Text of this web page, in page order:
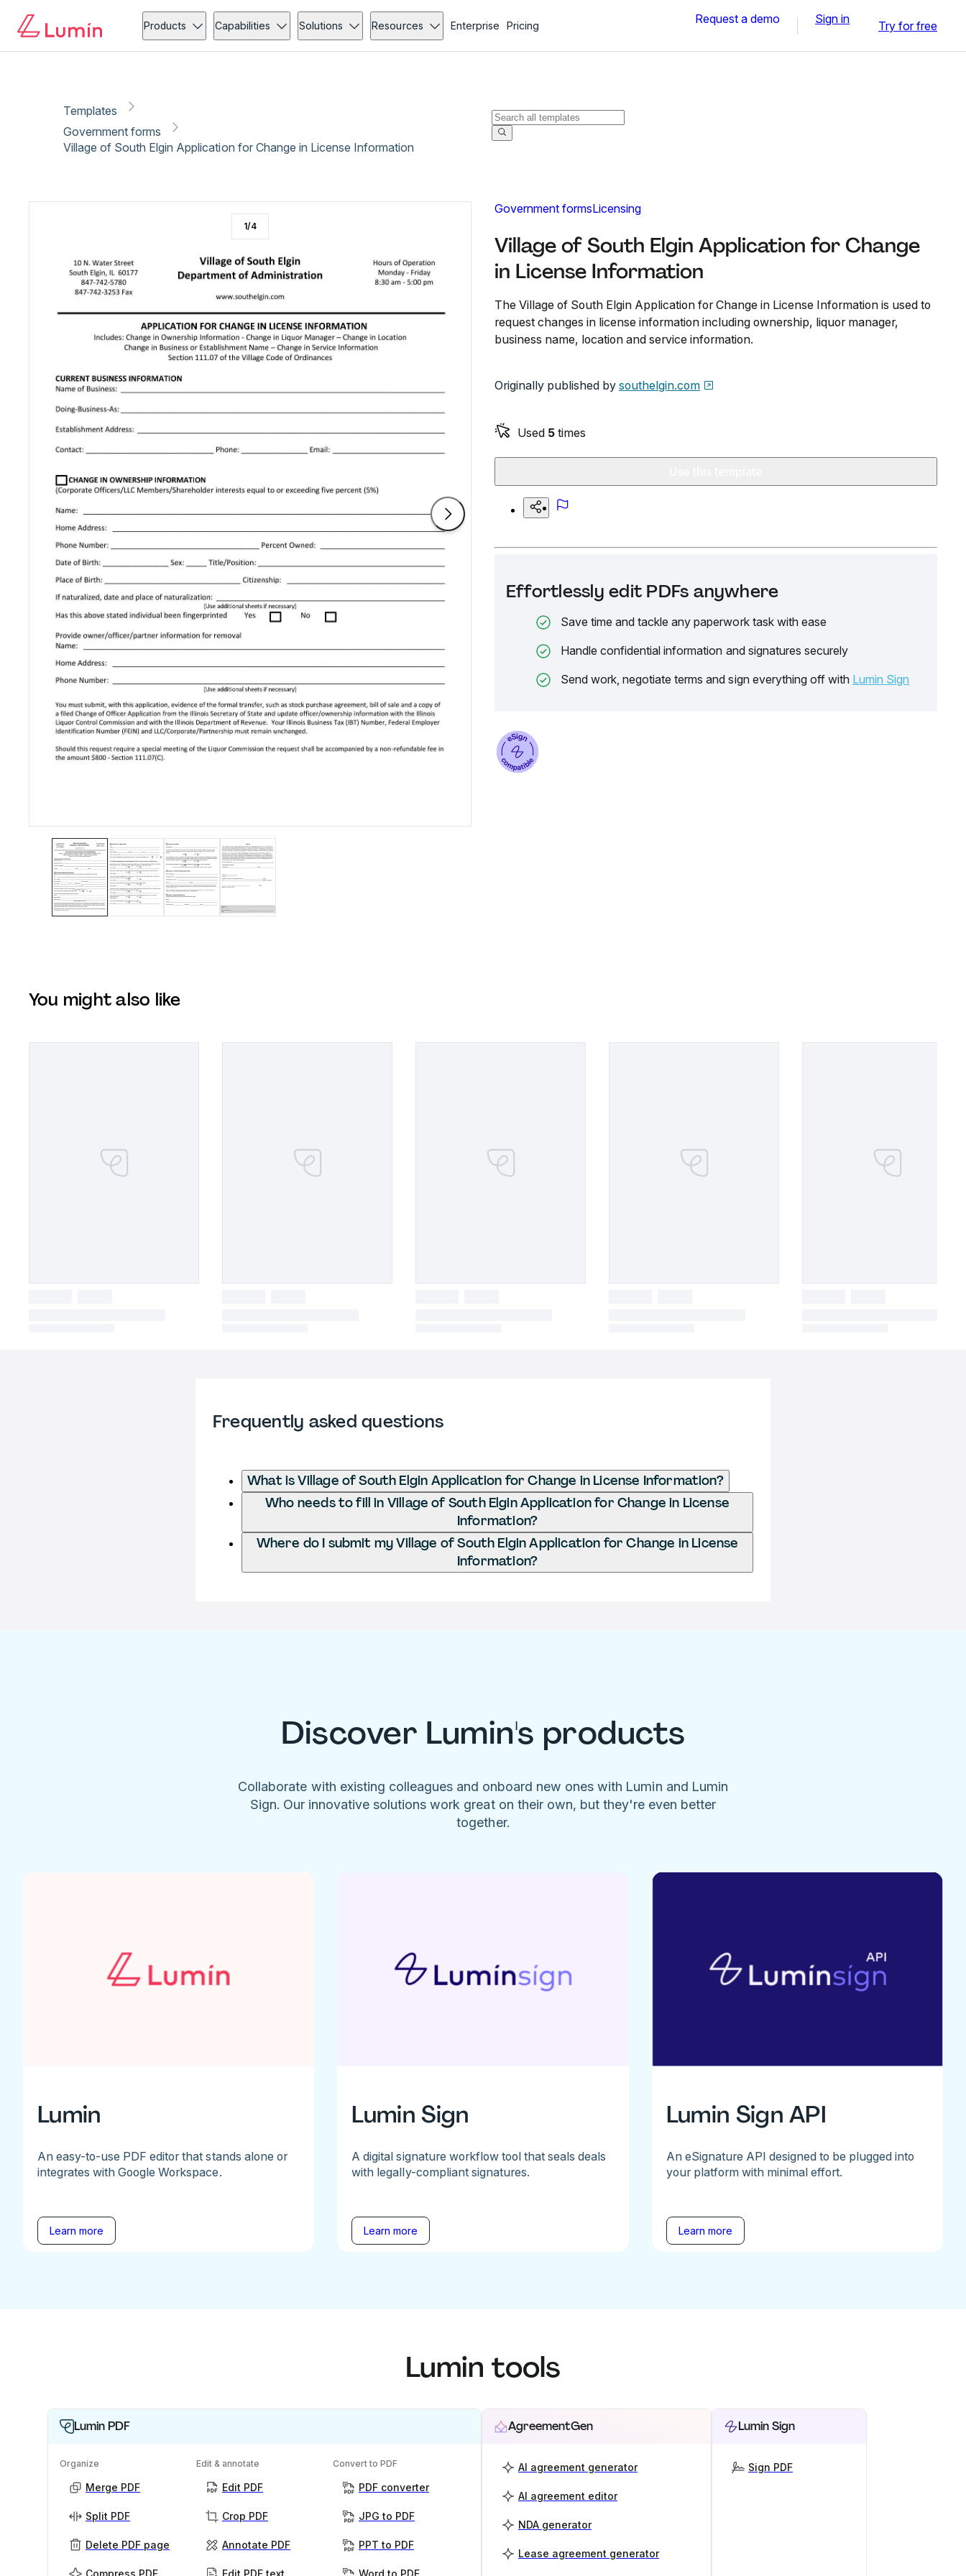
Products Capabilities Solutions Resources Enterprise Pricing Request a demo Sign in Try for free
Templates
Government forms
Village of South Elgin Application for Change in License Information
Government formsLicensing
Village of South Elgin Application for Change
in License Information
The Village of South Elgin Application for Change in License Information is used to
request changes in license information including ownership, liquor manager,
business name, location and service information.
Originally published by southelgin.com
Used 5 times
Effortlessly edit PDFs anywhere
Save time and tackle any paperwork task with ease
Handle confidential information and signatures securely
Send work, negotiate terms and sign everything off with Lumin Sign
1/4
You might also like
Frequently asked questions
What is Village of South Elgin Application for Change in License Information?
Who needs to fill in Village of South Elgin Application for Change in License
Information?
Where do I submit my Village of South Elgin Application for Change in License
Information?
Discover Lumin's products
Collaborate with existing colleagues and onboard new ones with Lumin and Lumin
Sign. Our innovative solutions work great on their own, but they're even better
together.
Lumin
An easy-to-use PDF editor that stands alone or
integrates with Google Workspace.
Learn more
Lumin Sign
A digital signature workflow tool that seals deals
with legally-compliant signatures.
Learn more
Lumin Sign API
An eSignature API designed to be plugged into
your platform with minimal effort.
Learn more
Lumin tools
Lumin PDF
Organize
Merge PDF
Split PDF
Delete PDF page
Edit & annotate
Edit PDF
Crop PDF
Annotate PDF
Convert to PDF
PDF converter
JPG to PDF
PPT to PDF
AgreementGen
AI agreement generator
AI agreement editor
NDA generator
Lease agreement generator
Lumin Sign
Sign PDF